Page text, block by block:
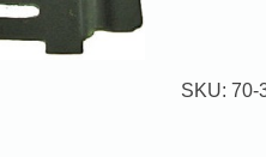
SKU: 70-